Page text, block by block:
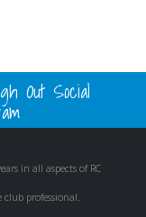
Out Social
in all aspects of RC
professional.